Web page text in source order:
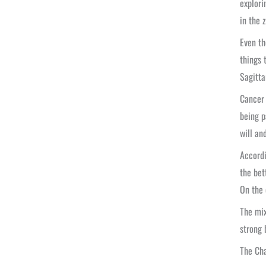
in the
Even
things
being
will
the
On
The
strong
The